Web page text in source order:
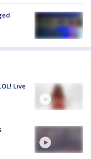
Live